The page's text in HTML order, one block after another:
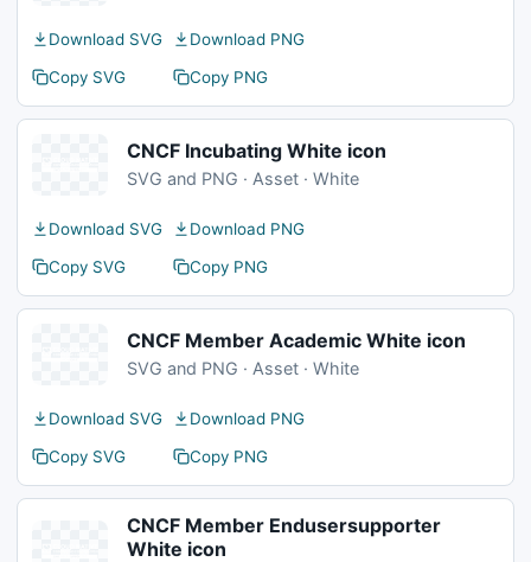
Download SVG
Download PNG
Copy SVG
Copy PNG
CNCF Incubating White icon
SVG and PNG · Asset · White
Download SVG
Download PNG
Copy SVG
Copy PNG
CNCF Member Academic White icon
SVG and PNG · Asset · White
Download SVG
Download PNG
Copy SVG
Copy PNG
CNCF Member Endusersupporter
White icon